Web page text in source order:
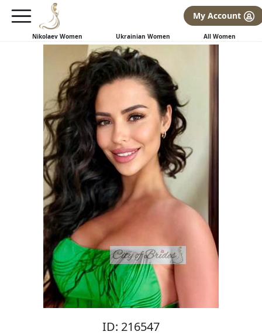
FREE International Dating Seminar in Los Angeles, CA.
×
My Account
Nikolaev Women Ukrainian Women All Women
ID: 216547